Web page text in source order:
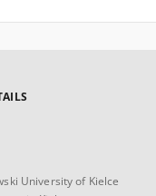
University of Kielce